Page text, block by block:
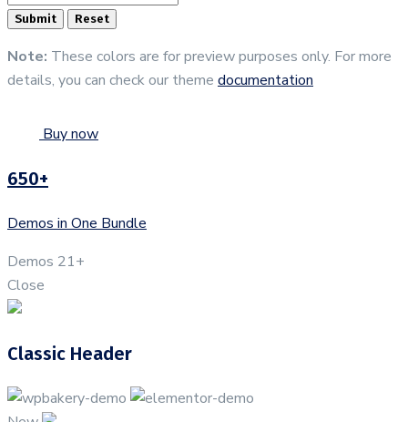
Note: These colors are for preview purposes only. For more
details, you can check our theme documentation
Buy now
650+
Demos in One Bundle
Demos 21+
Close
Classic Header